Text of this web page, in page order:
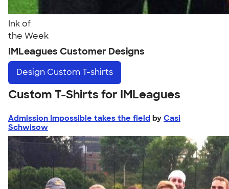
Ink of
the Week
IMLeagues Customer Designs
Design Custom T-shirts
Custom T-Shirts for IMLeagues
Admission Impossible takes the field by Casi
Schwisow